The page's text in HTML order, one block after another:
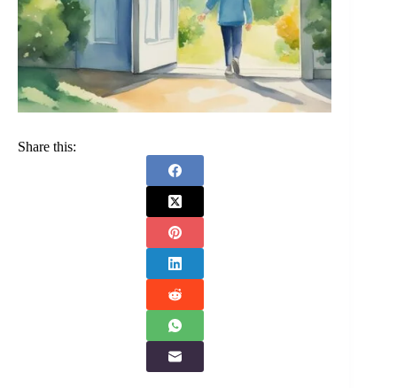
Share this: